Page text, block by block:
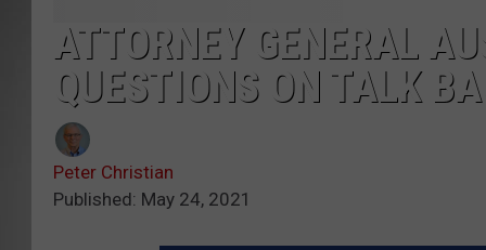
PETER
ATTORNEY GENERAL
QUESTIONS ON TALK
Peter Christian
Published: May 24, 2021